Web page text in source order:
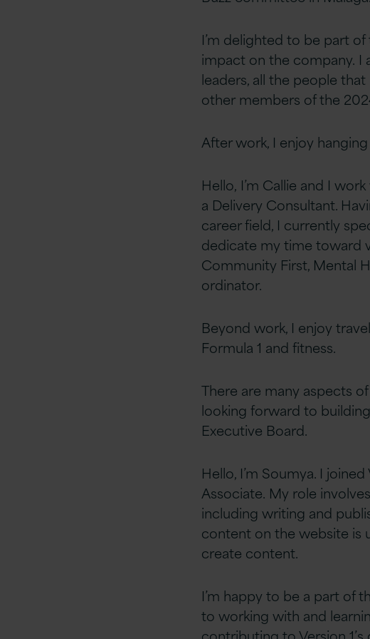
I’m delighted to be part
impact on the company.
leaders, all the people
other members of the
After work, I enjoy
Hello, I’m Callie and I
a Delivery Consultant.
career field, I currently
dedicate my time toward
Community First, Mental
ordinator.
Beyond work, I enjoy
Formula 1 and fitness. ​
There are many aspects
looking forward to
Executive Board.​
Hello, I’m Soumya. I
Associate. My role
including writing and
content on the website is
create content.
I’m happy to be a part of
to working with and